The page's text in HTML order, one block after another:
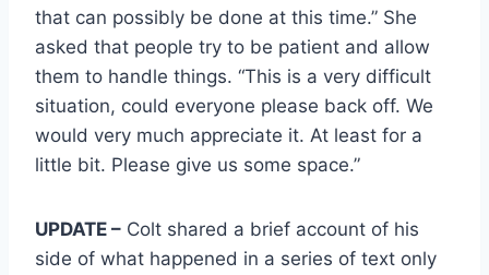
that can possibly be done at this time.” She
asked that people try to be patient and allow
them to handle things. “This is a very difficult
situation, could everyone please back off. We
would very much appreciate it. At least for a
little bit. Please give us some space.”
UPDATE – Colt shared a brief account of his
side of what happened in a series of text only